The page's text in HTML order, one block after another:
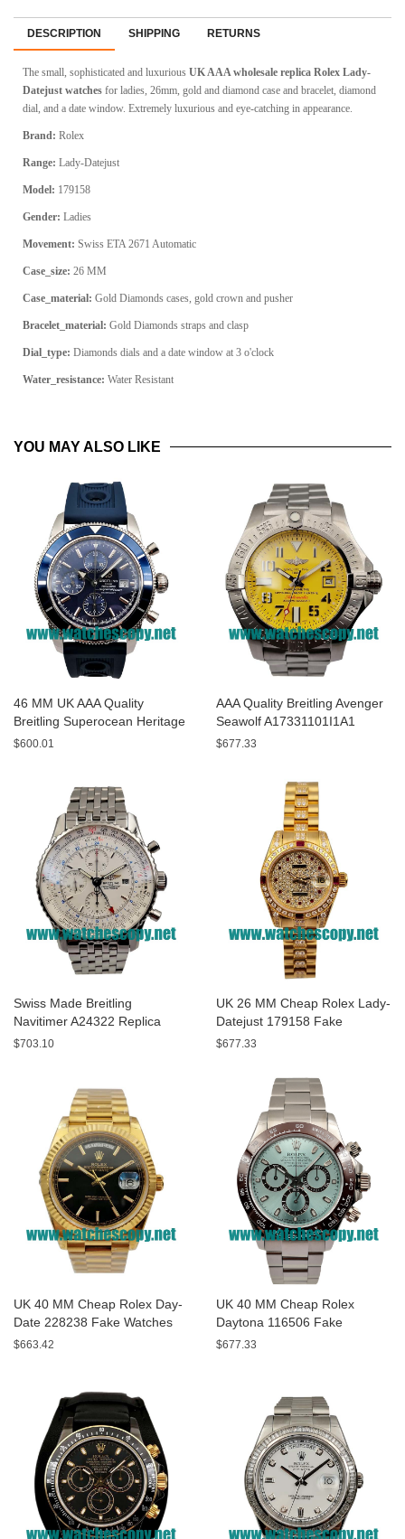
DESCRIPTION SHIPPING RETURNS
The small, sophisticated and luxurious UK AAA wholesale replica Rolex Lady-
Datejust watches for ladies, 26mm, gold and diamond case and bracelet, diamond
dial, and a date window. Extremely luxurious and eye-catching in appearance.
Brand: Rolex
Range: Lady-Datejust
Model: 179158
Gender: Ladies
Movement: Swiss ETA 2671 Automatic
Case_size: 26 MM
Case_material: Gold Diamonds cases, gold crown and pusher
Bracelet_material: Gold Diamonds straps and clasp
Dial_type: Diamonds dials and a date window at 3 o'clock
Water_resistance: Water Resistant
YOU MAY ALSO LIKE
46 MM UK AAA Quality
Breitling Superocean Heritage
A13320 Fake Watches With
$600.01
AAA Quality Breitling Avenger
Seawolf A17331101I1A1
Replica Watches With Yellow
$677.33
Swiss Made Breitling
Navitimer A24322 Replica
Watches With White Dials For
$703.10
UK 26 MM Cheap Rolex Lady-
Datejust 179158 Fake
Watches With Diamonds Dials
$677.33
UK 40 MM Cheap Rolex Day-
Date 228238 Fake Watches
With Black Dials For Sale
$663.42
UK 40 MM Cheap Rolex
Daytona 116506 Fake
Watches With Blue Dials For
$677.33